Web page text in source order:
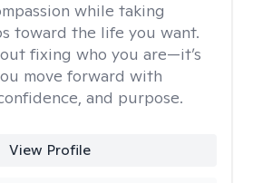
while taking
toward the life you want.
fixing who you are—it’s
move forward with
and purpose.
View Profile